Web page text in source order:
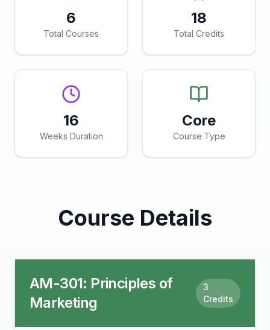
6
Total Courses
18
Total Credits
16
Weeks Duration
Core
Course Type
Course Details
AM-301: Principles of
Marketing
3
Credits